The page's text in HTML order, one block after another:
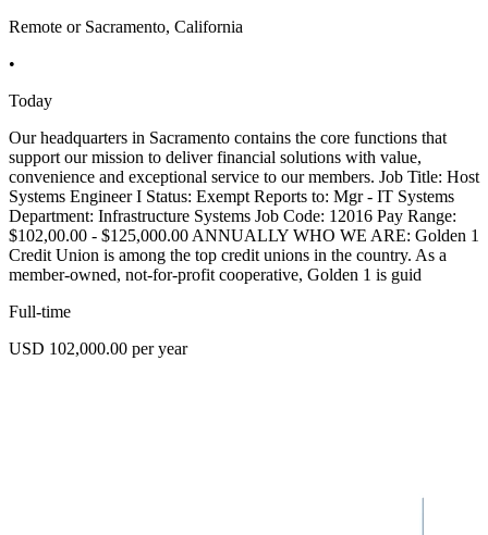
Remote or Sacramento, California
•
Today
Our headquarters in Sacramento contains the core functions that
support our mission to deliver financial solutions with value,
convenience and exceptional service to our members. Job Title: Host
Systems Engineer I Status: Exempt Reports to: Mgr - IT Systems
Department: Infrastructure Systems Job Code: 12016 Pay Range:
$102,00.00 - $125,000.00 ANNUALLY WHO WE ARE: Golden 1
Credit Union is among the top credit unions in the country. As a
member-owned, not-for-profit cooperative, Golden 1 is guid
Full-time
USD 102,000.00 per year